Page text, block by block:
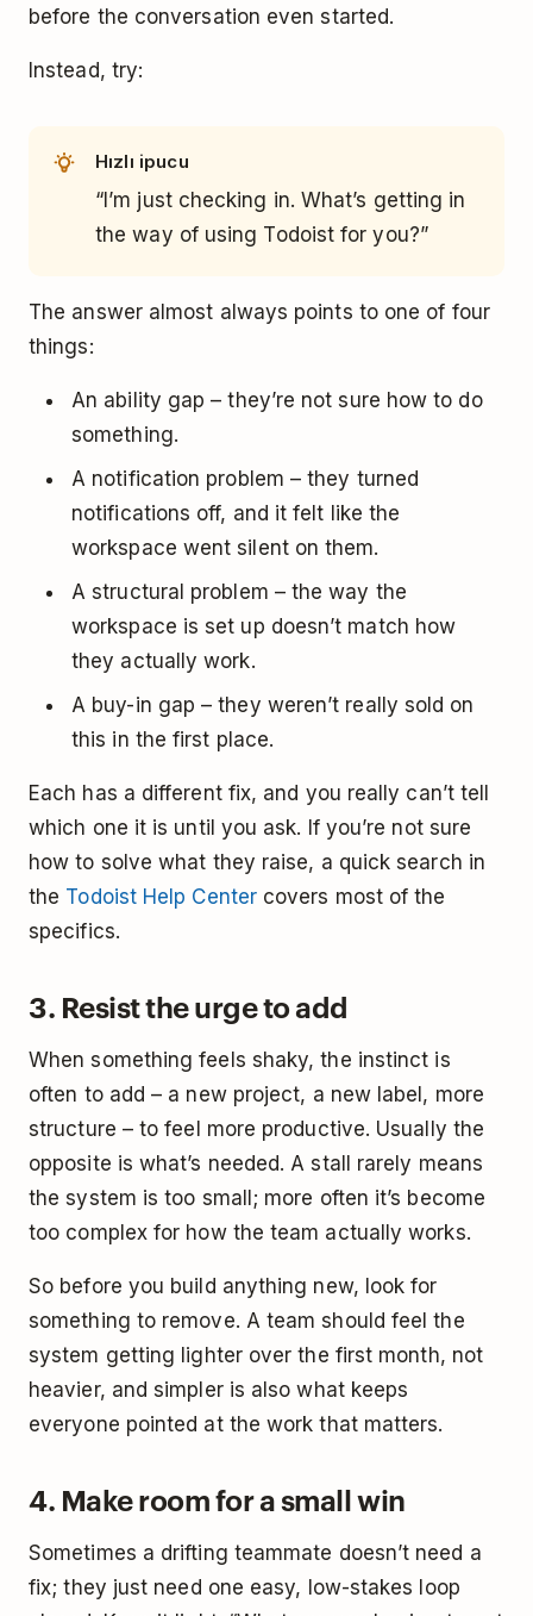
before the conversation even started.
Instead, try:
Hızlı ipucu
“I’m just checking in. What’s getting in
the way of using Todoist for you?”
The answer almost always points to one of four
things:
An ability gap – they’re not sure how to do
something.
A notification problem – they turned
notifications off, and it felt like the
workspace went silent on them.
A structural problem – the way the
workspace is set up doesn’t match how
they actually work.
A buy-in gap – they weren’t really sold on
this in the first place.
Each has a different fix, and you really can’t tell
which one it is until you ask. If you’re not sure
how to solve what they raise, a quick search in
the Todoist Help Centercovers most of the
specifics.
3. Resist the urge to add
When something feels shaky, the instinct is
often to add – a new project, a new label, more
structure – to feel more productive. Usually the
opposite is what’s needed. A stall rarely means
the system is too small; more often it’s become
too complex for how the team actually works.
So before you build anything new, look for
something to remove. A team should feel the
system getting lighter over the first month, not
heavier, and simpler is also what keeps
everyone pointed at the work that matters.
4. Make room for a small win
Sometimes a drifting teammate doesn’t need a
fix; they just need one easy, low-stakes loop